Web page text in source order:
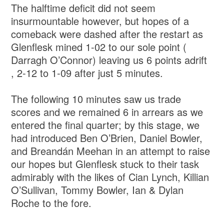
The halftime deficit did not seem
insurmountable however, but hopes of a
comeback were dashed after the restart as
Glenflesk mined 1-02 to our sole point (
Darragh O’Connor) leaving us 6 points adrift
, 2-12 to 1-09 after just 5 minutes.
The following 10 minutes saw us trade
scores and we remained 6 in arrears as we
entered the final quarter; by this stage, we
had introduced Ben O’Brien, Daniel Bowler,
and Breandán Meehan in an attempt to raise
our hopes but Glenflesk stuck to their task
admirably with the likes of Cian Lynch, Killian
O’Sullivan, Tommy Bowler, Ian & Dylan
Roche to the fore.